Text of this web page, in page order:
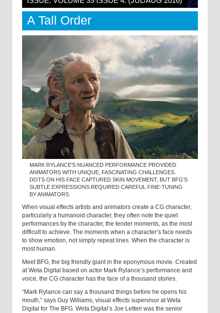
A Tall Order
MARK RYLANCE’S NUANCED PERFORMANCE PROVIDED
ANIMATORS WITH UNIQUE, FASCINATING CHALLENGES.
DOTS ON HIS FACE CAPTURED SKIN MOVEMENT, BUT BFG’S
SUBTLE EXPRESSIONS REQUIRED CAREFUL FINE-TUNING
BY ANIMATORS.
When visual effects artists and animators create a CG character,
particularly a humanoid character, they often note the quiet
performances by the character, the tender moments, as the most
difficult to achieve. The moments when a character’s face needs
to show emotion, not simply repeat lines. When the character is
most human.
Meet BFG, the big friendly giant in the eponymous movie. Created
at Weta Digital based on actor Mark Rylance’s performance and
voice, the CG character has the face of a thousand stories.
“Mark Rylance can say a thousand things before he opens his
mouth,” says Guy Williams, visual effects supervisor at Weta
Digital for The BFG. Weta Digital’s Joe Letteri was the senior